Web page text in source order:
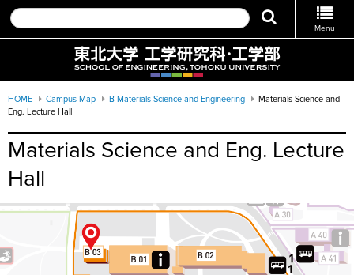
Menu
HOME Campus Map B Materials Science and Engineering
Materials Science and
Eng. Lecture Hall
Materials Science and Eng. Lecture
Hall